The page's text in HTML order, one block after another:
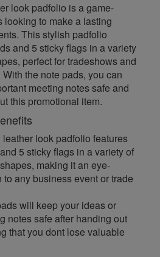
look padfolio is a game-
looking to make a lasting
This stylish padfolio
and 5 sticky flags in a variety
perfect for tradeshows and
the note pads, you can
meeting notes safe and
this promotional item.
look padfolio features
5 sticky flags in a variety of
making it an eye-
any business event or trade
will keep your ideas or
notes safe after handing out
that you dont lose valuable